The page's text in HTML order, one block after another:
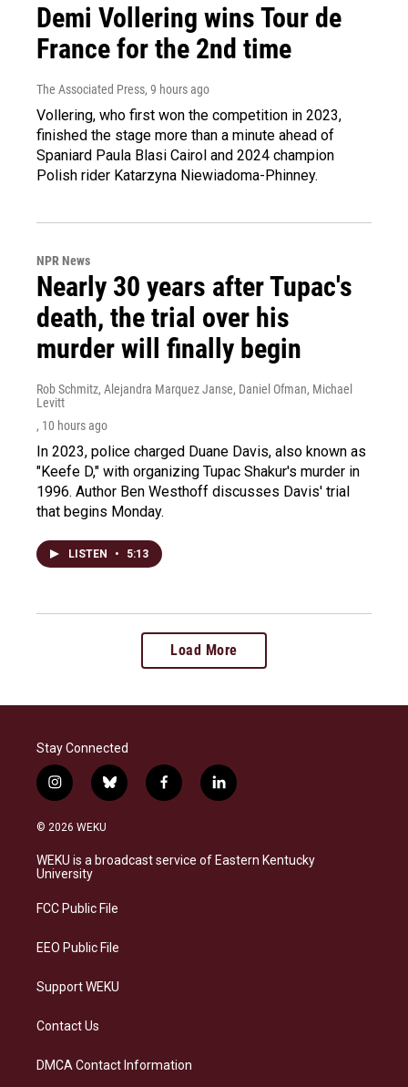
Demi Vollering wins Tour de
France for the 2nd time
The Associated Press, 9 hours ago
Vollering, who first won the competition in 2023,
finished the stage more than a minute ahead of
Spaniard Paula Blasi Cairol and 2024 champion
Polish rider Katarzyna Niewiadoma-Phinney.
NPR News
Nearly 30 years after Tupac's
death, the trial over his
murder will finally begin
Rob Schmitz, Alejandra Marquez Janse, Daniel Ofman, Michael
Levitt
, 10 hours ago
In 2023, police charged Duane Davis, also known as
"Keefe D," with organizing Tupac Shakur's murder in
1996. Author Ben Westhoff discusses Davis' trial
that begins Monday.
LISTEN • 5:13
Load More
Stay Connected
i
n
s
a
g
a
b
l
s
k
f
a
b
o
l
i
e
d
© 2026 WEKU
WEKU is a broadcast service of Eastern Kentucky
University
FCC Public File
EEO Public File
Support WEKU
Contact Us
DMCA Contact Information